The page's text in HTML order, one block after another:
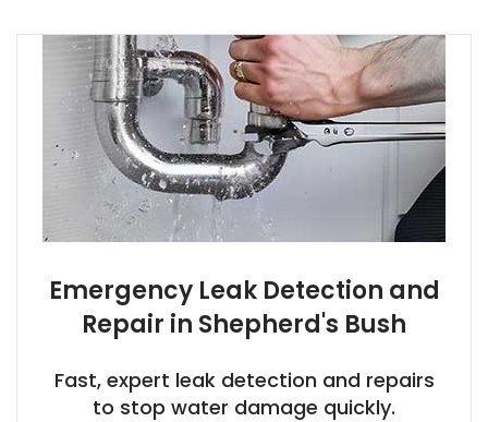
Emergency Leak Detection and
Repair in Shepherd's Bush
Fast, expert leak detection and repairs
to stop water damage quickly.